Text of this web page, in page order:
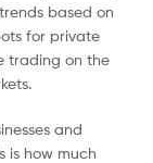
based on
for private
trading on the
and
is how much